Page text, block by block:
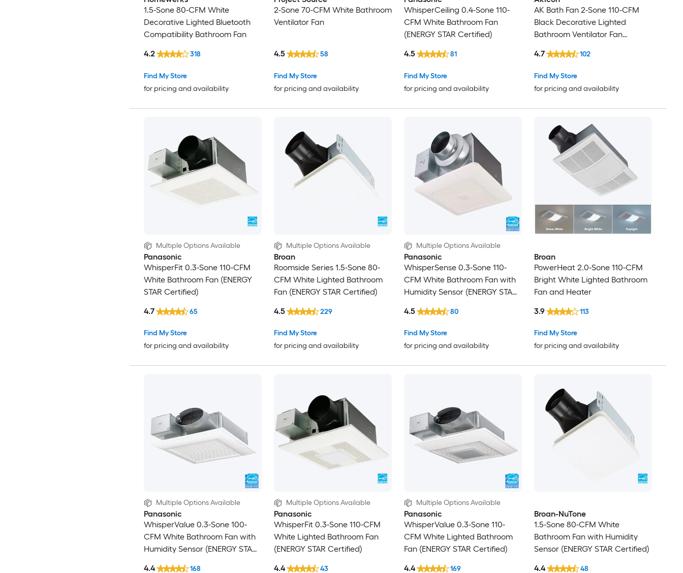
1.5-Sone 80-CFM White
Decorative Lighted Bluetooth
Compatibility Bathroom Fan
Find My Store
for pricing and availability
4.2 318
2-Sone 70-CFM White Bathroom
Ventilator Fan
Find My Store
for pricing and availability
4.5 58
WhisperCeiling 0.4-Sone 110-
CFM White Bathroom Fan
(ENERGY STAR Certified)
Find My Store
for pricing and availability
4.5 81
AK Bath Fan 2-Sone 110-CFM
Black Decorative Lighted
Bathroom Ventilator Fan
Find My Store
for pricing and availability
4.7 102
Multiple Options Available
Panasonic
WhisperFit 0.3-Sone 110-CFM
White Bathroom Fan (ENERGY
STAR Certified)
Find My Store
for pricing and availability
4.7 65
Multiple Options Available
Broan
Roomside Series 1.5-Sone 80-
CFM White Lighted Bathroom
Fan (ENERGY STAR Certified)
Find My Store
for pricing and availability
4.5 229
Multiple Options Available
Panasonic
WhisperSense 0.3-Sone 110-
CFM White Bathroom Fan with
Humidity Sensor (ENERGY STAR
Find My Store
for pricing and availability
4.5 80
Broan
PowerHeat 2.0-Sone 110-CFM
Bright White Lighted Bathroom
Fan and Heater
Find My Store
for pricing and availability
3.9 113
Multiple Options Available
Panasonic
WhisperValue 0.3-Sone 100-
CFM White Bathroom Fan with
Humidity Sensor (ENERGY STAR
4.4 168
Multiple Options Available
Panasonic
WhisperFit 0.3-Sone 110-CFM
White Lighted Bathroom Fan
(ENERGY STAR Certified)
4.4
43
Multiple Options Available
Panasonic
WhisperValue 0.3-Sone 110-
CFM White Lighted Bathroom
Fan (ENERGY STAR Certified)
4.4
169
Broan-NuTone
1.5-Sone 80-CFM White
Bathroom Fan with Humidity
Sensor (ENERGY STAR Certified)
4.4
48